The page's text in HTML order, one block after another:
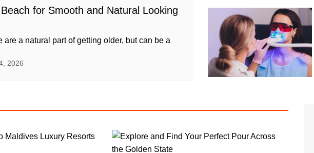
for Smooth and Natural Looking
are a natural part of getting older, but can be a
2026